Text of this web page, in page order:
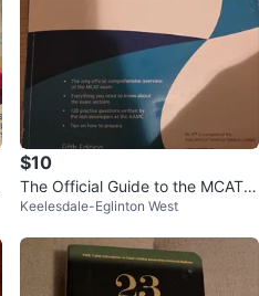
$10
The Official Guide to the MCAT E
xam
Keelesdale-Eglinton West